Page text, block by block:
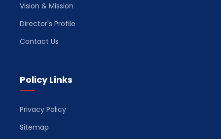
Vision & Mission
Director's Profile
Contact Us
Policy Links
Privacy Policy
Sitemap